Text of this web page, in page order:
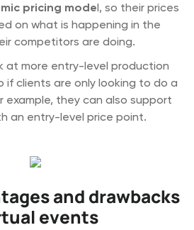
pricing model, so their prices
on what is happening in the
competitors are doing.
at more entry-level production
if clients are only looking to do a
example, they can also support
an entry-level price point.
and drawbacks
events